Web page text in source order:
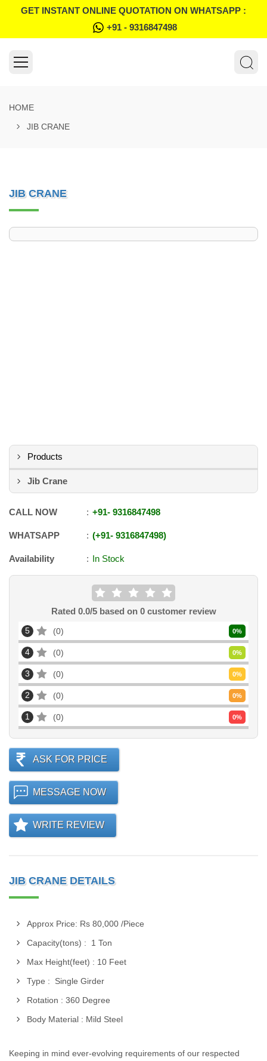
GET INSTANT ONLINE QUOTATION ON WHATSAPP :
+91 - 9316847498
HOME
JIB CRANE
JIB CRANE
Products
Jib Crane
CALL NOW +91- 9316847498
WHATSAPP +91- 9316847498
Availability In Stock
Rated 0.0/5 based on 0customer review
5 0 0%
4 0 0%
3 0 0%
2 0 0%
1 0 0%
ASK FOR PRICE
MESSAGE NOW
WRITE REVIEW
JIB CRANE DETAILS
Approx Price: Rs 80,000 /Piece
Capacity(tons) : 1 Ton
Max Height(feet) : 10 Feet
Type : Single Girder
Rotation : 360 Degree
Body Material : Mild Steel
Keeping in mind ever-evolving requirements of our respected